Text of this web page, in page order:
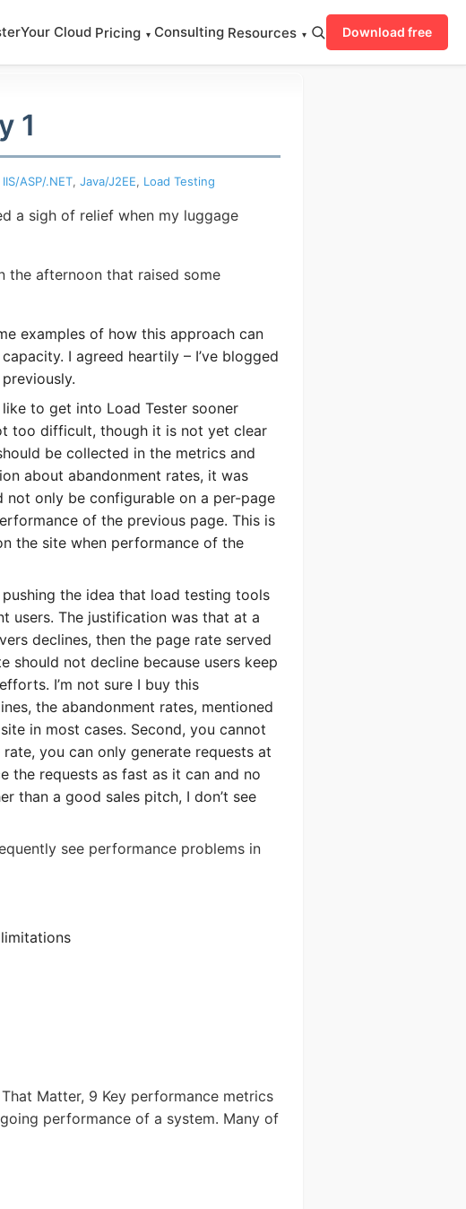
1
IIS/ASP/.NET, Java/J2EE, Load Testing
a sigh of relief when my luggage
the afternoon that raised some
examples of how this approach can
I agreed heartily – I’ve blogged
previously.
to get into Load Tester sooner
too difficult, though it is not yet clear
be collected in the metrics and
about abandonment rates, it was
not only be configurable on a per-page
of the previous page. This is
the site when performance of the
the idea that load testing tools
users. The justification was that at a
declines, then the page rate served
should not decline because users keep
I’m not sure I buy this
the abandonment rates, mentioned
in most cases. Second, you cannot
you can only generate requests at
the requests as fast as it can and no
than a good sales pitch, I don’t see
see performance problems in
Matter, 9 Key performance metrics
performance of a system. Many of
Your Cloud Pricing ▾ Consulting Resources ▾ Download free
system
USERS